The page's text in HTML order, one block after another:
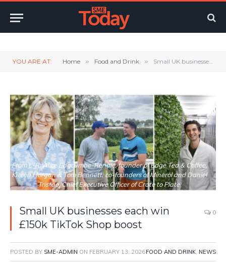
YOU ARE AT: Home » Food and Drink » Small UK businesses each win £150k TikTok Shop boost
From L-R: Alice Edgcumbe-Rendle, founder of Edge Tea & Coffee,
Kieren Horgan & Tom Bennett, co-founders of Minerol and Daniel
Tristao, Chief Executive Officer of Crate to Plate
Small UK businesses each win
£150k TikTok Shop boost
0
POSTED BY SME-ADMIN ON FEBRUARY 13, 2026FOOD AND DRINK, NEWS